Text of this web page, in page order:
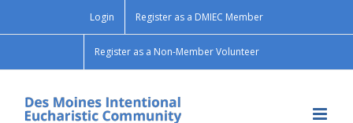
Login Register as a DMIEC Member
Register as a Non-Member Volunteer